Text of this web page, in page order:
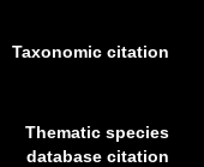
Taxonomic citation
Thematic species
database citation